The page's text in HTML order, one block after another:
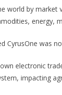
world by
energy,
CyrusOne was
electronic
impacting